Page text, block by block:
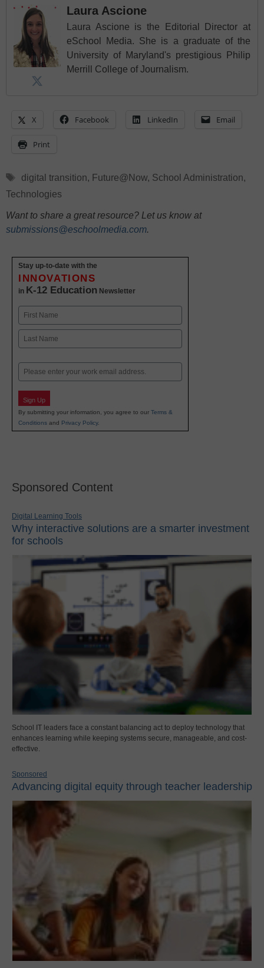
Laura Ascione
Laura Ascione is the Editorial Director at
eSchool Media. She is a graduate of the
University of Maryland's prestigious Philip
Merrill College of Journalism.
X Facebook LinkedIn Email
Print
Tags
digital transition, Future@Now, School Administration,
Technologies
Want to share a great resource? Let us know at
submissions@eschoolmedia.com.
Stay up-to-date with the
INNOVATIONS
in K-12 Education Newsletter
Name
First
Email
Sign Up
By submitting your information, you agree to our Terms &
Conditions and Privacy Policy.
Sponsored Content
Digital Learning Tools
Why interactive solutions are a smarter investment
for schools
School IT leaders face a constant balancing act to deploy technology that
enhances learning while keeping systems secure, manageable, and cost-
effective.
Sponsored
Advancing digital equity through teacher leadership